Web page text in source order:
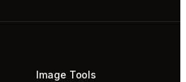
Image Tools